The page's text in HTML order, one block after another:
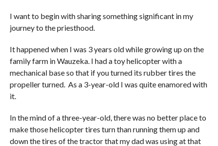
I want to begin with sharing something significant in my
journey to the priesthood.
It happened when I was 3 years old while growing up on the
family farm in Wauzeka. I had a toy helicopter with a
mechanical base so that if you turned its rubber tires the
propeller turned. As a 3-year-old I was quite enamored with
it.
In the mind of a three-year-old, there was no better place to
make those helicopter tires turn than running them up and
down the tires of the tractor that my dad was using at that